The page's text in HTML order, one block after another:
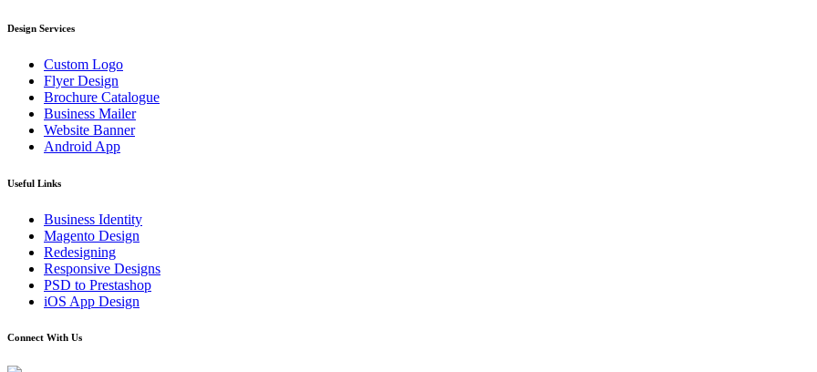
Design Services
Custom Logo
Flyer Design
Brochure Catalogue
Business Mailer
Website Banner
Android App
Useful Links
Business Identity
Magento Design
Redesigning
Responsive Designs
PSD to Prestashop
iOS App Design
Connect With Us